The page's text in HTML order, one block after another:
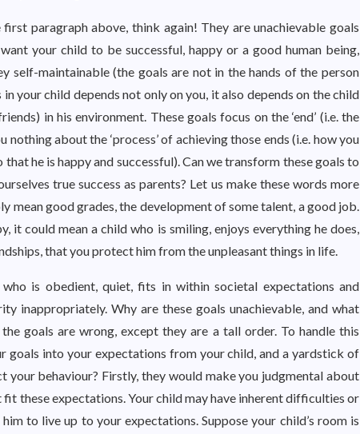
paragraph above, think again! They are unachievable goals
your child to be successful, happy or a good human being,
self-maintainable (the goals are not in the hands of the person
your child depends not only on you, it also depends on the child
in his environment. These goals focus on the ‘end’ (i.e. the
about the ‘process’ of achieving those ends (i.e. how you
he is happy and successful). Can we transform these goals to
true success as parents? Let us make these words more
mean good grades, the development of some talent, a good job.
it could mean a child who is smiling, enjoys everything he does,
that you protect him from the unpleasant things in life.
is obedient, quiet, fits in within societal expectations and
inappropriately. Why are these goals unachievable, and what
goals are wrong, except they are a tall order. To handle this
goals into your expectations from your child, and a yardstick of
behaviour? Firstly, they would make you judgmental about
fit these expectations. Your child may have inherent difficulties or
to live up to your expectations. Suppose your child’s room is